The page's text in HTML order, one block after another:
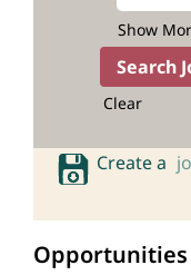
Show
Clear
Create a
Opportunities